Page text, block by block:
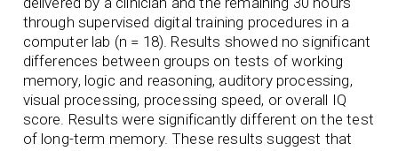
through supervised digital training procedures in a
computer lab (n = 18). Results showed no significant
differences between groups on tests of working
memory, logic and reasoning, auditory processing,
visual processing, processing speed, or overall IQ
score. Results were significantly different on the test
of long-term memory. These results suggest that